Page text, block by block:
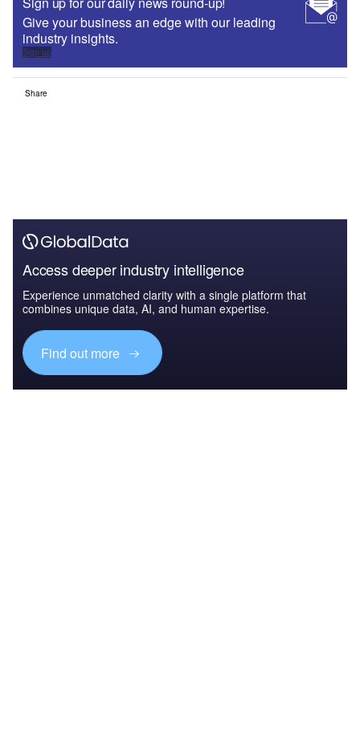
Give your business an edge with our leading
industry insights.
Sign up
Share
Access deeper industry intelligence
Experience unmatched clarity with a single platform that
combines unique data, AI, and human expertise.
Find out more